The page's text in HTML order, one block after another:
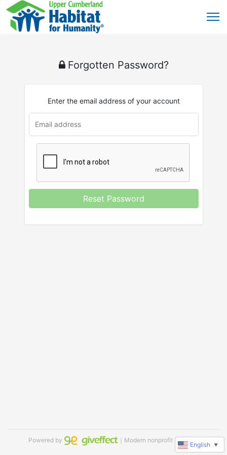
Forgotten Password?
Enter the email address of your account
Reset Password
Powered by ｜Modern nonprofit software
English ▼